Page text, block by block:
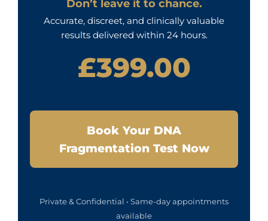
Don’t leave it to chance.
Accurate, discreet, and clinically valuable
results delivered within 24 hours.
£399.00
Book Your DNA
Fragmentation Test Now
Private & Confidential • Same-day appointments
available